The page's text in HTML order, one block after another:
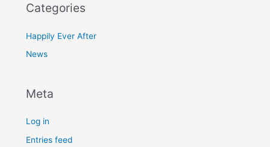
Categories
Happily Ever After
News
Meta
Log in
Entries feed